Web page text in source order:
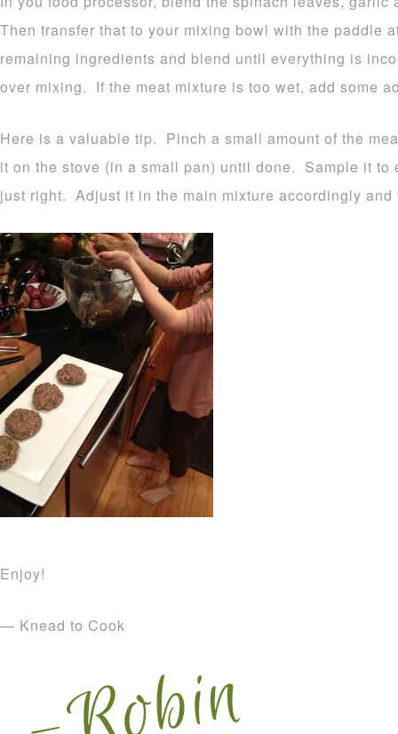
Then transfer that to your mixing bowl with the paddle
remaining ingredients and blend until everything is
over mixing. If the meat mixture is too wet, add some
Here is a valuable tip. Pinch a small amount of the
it on the stove (in a small pan) until done. Sample it to
just right. Adjust it in the main mixture accordingly
Enjoy!
— Knead to Cook